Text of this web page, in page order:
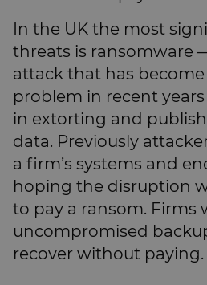
In the UK the most
threats is ransomware
attack that has
problem in recent
in extorting and
data. Previously
a firm’s systems and
hoping the disruption
to pay a ransom. Firms
uncompromised
recover without paying.